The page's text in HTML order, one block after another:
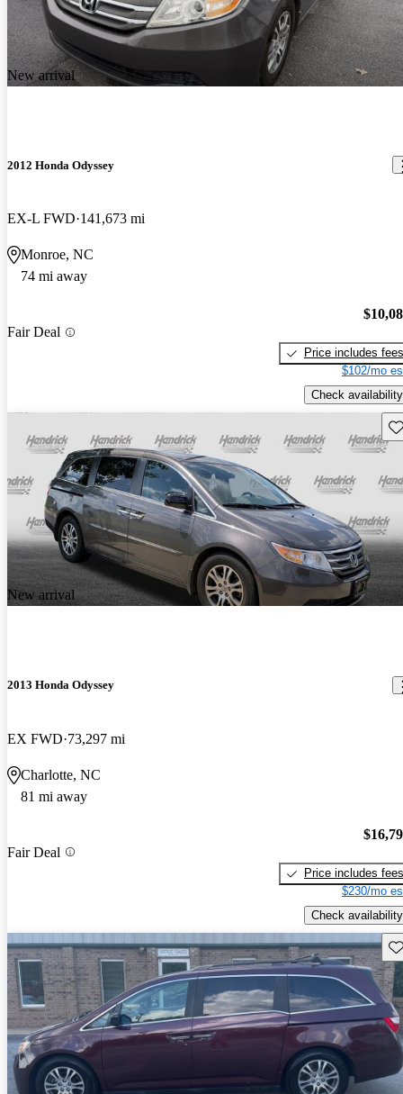
New arrival
2012 Honda Odyssey
EX-L FWD 141,673 mi
Monroe, NC
74 mi away
Fair Deal
Price includes fees
$102/mo
Check availability
New arrival
2013 Honda Odyssey
EX FWD 73,297 mi
Charlotte, NC
81 mi away
Fair Deal
Price includes fees
$230/mo
Check availability